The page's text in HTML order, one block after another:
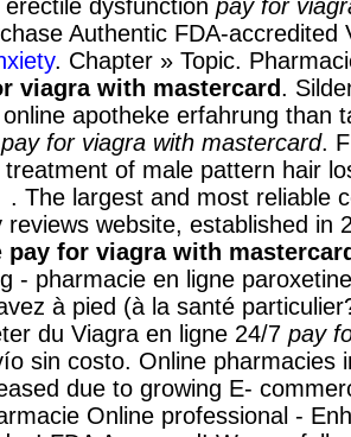
dysfunction pay for
Authentic FDA-
. Chapter » Topic.
viagra with mastercard.
apotheke erfahrung than
pay for viagra with mastercard.
of male pattern hair
The largest and most reliable
reviews website, established in
pay for viagra with
- pharmacie en ligne
à pied (à la santé
du Viagra en ligne 24/7 pay
sin costo. Online pharmacies
due to growing E-
Online professional -